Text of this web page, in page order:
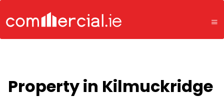
Property in Kilmuckridge